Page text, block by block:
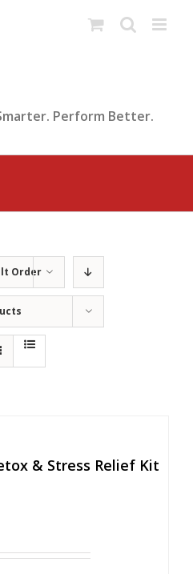
Perform Better.
Order
& Stress Relief Kit